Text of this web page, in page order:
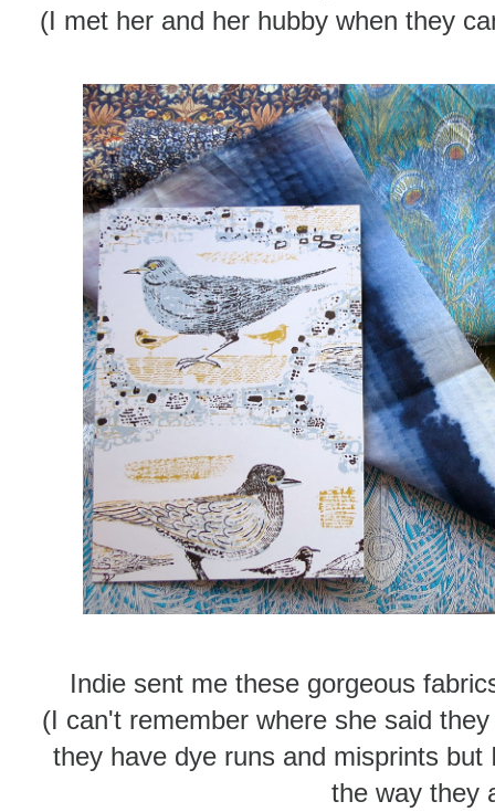
(I met her and her hubby when they
Indie sent me these gorgeous
(I can't remember where she said
they have dye runs and misprints
the way they